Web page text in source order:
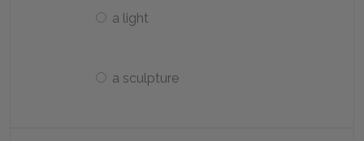
a light
a sculpture